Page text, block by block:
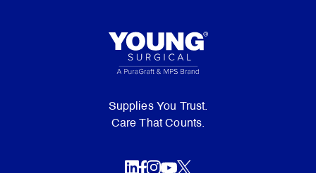
Supplies You Trust.
Care That Counts.